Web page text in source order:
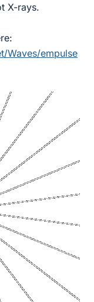
X-rays.
Waves/empulse